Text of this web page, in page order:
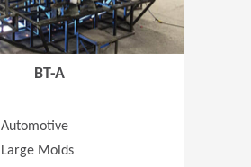
BT-A
Automotive
Large Molds